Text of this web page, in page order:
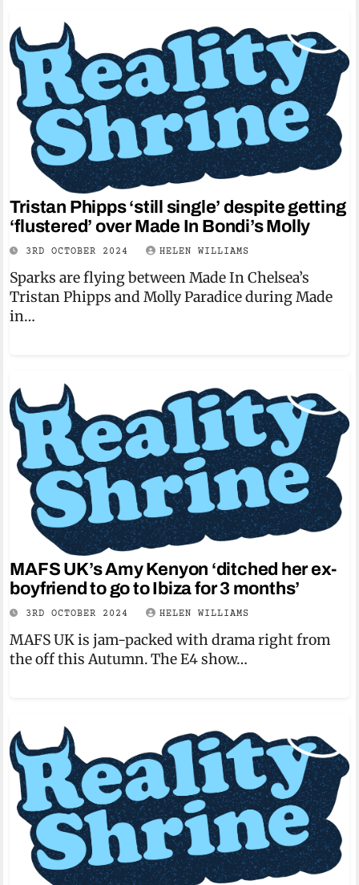
Tristan Phipps ‘still single’ despite getting
‘flustered’ over Made In Bondi’s Molly
3RD OCTOBER 2024 HELEN WILLIAMS
Sparks are flying between Made In Chelsea’s
Tristan Phipps and Molly Paradice during Made
in…
MAFS UK’s Amy Kenyon ‘ditched her ex-
boyfriend to go to Ibiza for 3 months’
3RD OCTOBER 2024 HELEN WILLIAMS
MAFS UK is jam-packed with drama right from
the off this Autumn. The E4 show…